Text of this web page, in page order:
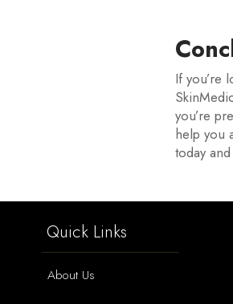
If you’re
you’re
help you
today
Quick Links
About Us